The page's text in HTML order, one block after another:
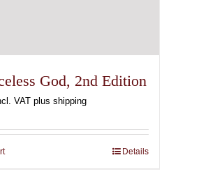
God, 2nd Edition
VAT plus shipping
Details